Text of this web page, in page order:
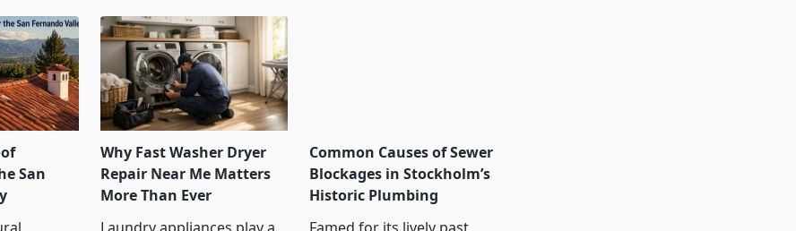
San
Why Fast Washer Dryer
Repair Near Me Matters
More Than Ever
Common Causes of Sewer
Blockages in Stockholm’s
Historic Plumbing